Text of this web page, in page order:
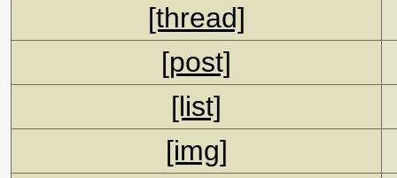
[thread]
[post]
[list]
[img]